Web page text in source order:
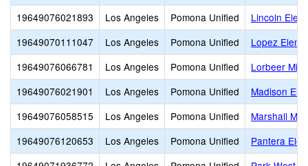
19649076021893
Los Angeles Pomona Unified
Lincoln
19649070111047
Los Angeles Pomona Unified
Lopez
19649076066781
Los Angeles Pomona Unified
Lorbeer
19649076021901
Los Angeles Pomona Unified
Madison
19649076058515
Los Angeles Pomona Unified
Marshall
19649076120653
Los Angeles Pomona Unified
Pantera